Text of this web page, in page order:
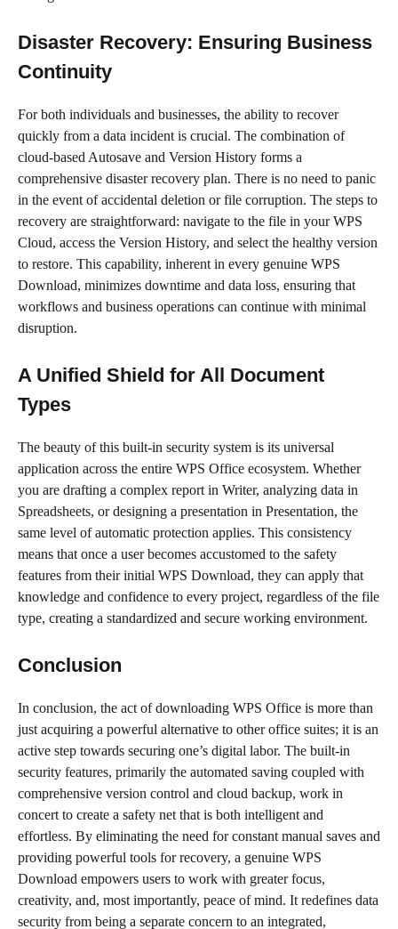
Disaster Recovery: Ensuring Business
Continuity
For both individuals and businesses, the ability to recover
quickly from a data incident is crucial. The combination of
cloud-based Autosave and Version History forms a
comprehensive disaster recovery plan. There is no need to panic
in the event of accidental deletion or file corruption. The steps to
recovery are straightforward: navigate to the file in your WPS
Cloud, access the Version History, and select the healthy version
to restore. This capability, inherent in every genuine WPS
Download, minimizes downtime and data loss, ensuring that
workflows and business operations can continue with minimal
disruption.
A Unified Shield for All Document
Types
The beauty of this built-in security system is its universal
application across the entire WPS Office ecosystem. Whether
you are drafting a complex report in Writer, analyzing data in
Spreadsheets, or designing a presentation in Presentation, the
same level of automatic protection applies. This consistency
means that once a user becomes accustomed to the safety
features from their initial WPS Download, they can apply that
knowledge and confidence to every project, regardless of the file
type, creating a standardized and secure working environment.
Conclusion
In conclusion, the act of downloading WPS Office is more than
just acquiring a powerful alternative to other office suites; it is an
active step towards securing one’s digital labor. The built-in
security features, primarily the automated saving coupled with
comprehensive version control and cloud backup, work in
concert to create a safety net that is both intelligent and
effortless. By eliminating the need for constant manual saves and
providing powerful tools for recovery, a genuine WPS
Download empowers users to work with greater focus,
creativity, and, most importantly, peace of mind. It redefines data
security from being a separate concern to an integrated,